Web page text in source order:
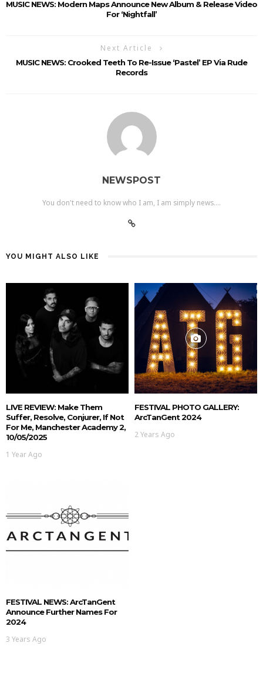
MUSIC NEWS: Modern Maps Announce New Album & Release Video
For ‘Nightfall’
Next Article
MUSIC NEWS: Crooked Teeth To Re-Issue ‘Pastel’ EP Via Rude
Records
NEWSPOST
You don't need to know who I am, I am simply news....
YOU MIGHT ALSO LIKE
LIVE REVIEW: Make Them
Suffer, Resolve, Conjurer, If Not
For Me, Manchester Academy 2,
10/05/2025
1 Year Ago
FESTIVAL PHOTO GALLERY:
ArcTanGent 2024
2 Years Ago
FESTIVAL NEWS: ArcTanGent
Announce Further Names For
2024
3 Years Ago